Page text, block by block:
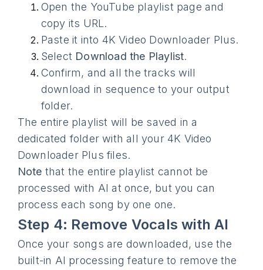
Open the YouTube playlist page and
copy its URL.
Paste it into 4K Video Downloader Plus.
Select Download the Playlist.
Confirm, and all the tracks will
download in sequence to your output
folder.
The entire playlist will be saved in a
dedicated folder with all your 4K Video
Downloader Plus files.
Note that the entire playlist cannot be
processed with AI at once, but you can
process each song by one one.
Step 4: Remove Vocals with AI
Once your songs are downloaded, use the
built-in AI processing feature to remove the